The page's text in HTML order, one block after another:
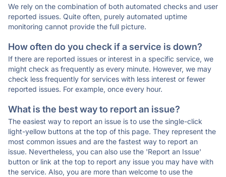
We rely on the combination of both automated checks and user
reported issues. Quite often, purely automated uptime
monitoring cannot provide the full picture.
How often do you check if a service is down?
If there are reported issues or interest in a specific service, we
might check as frequently as every minute. However, we may
check less frequently for services with less interest or fewer
reported issues. For example, once every hour.
What is the best way to report an issue?
The easiest way to report an issue is to use the single-click
light-yellow buttons at the top of this page. They represent the
most common issues and are the fastest way to report an
issue. Nevertheless, you can also use the 'Report an Issue'
button or link at the top to report any issue you may have with
the service. Also, you are more than welcome to use the